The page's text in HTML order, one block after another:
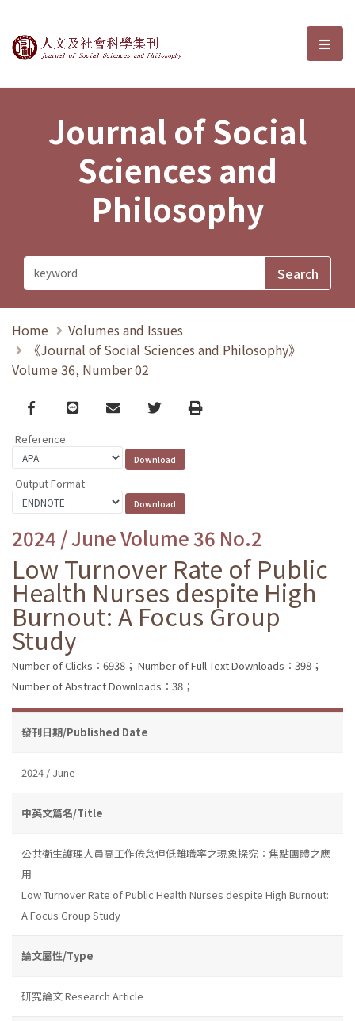
Journal of Social Sciences and選
Journal of Social
Sciences and
Philosophy
Home
Volumes and Issues
《Journal of Social Sciences and Philosophy》
Volume 36, Number 02
Facebook
line email TwitterPrint
Reference
Output Format
2024 / June Volume 36 No.2
Low Turnover Rate of Public
Health Nurses despite High
Burnout: A Focus Group
Study
Number of Clicks：6938； Number of Full Text Downloads：398；
Number of Abstract Downloads：38；
發刊日期/Published Date
2024 / June
中英文篇名/Title
公共衛生護理人員高工作倦怠但低離職率之現象探究：焦點團體之應
用
Low Turnover Rate of Public Health Nurses despite High Burnout:
A Focus Group Study
論文屬性/Type
研究論文 Research Article